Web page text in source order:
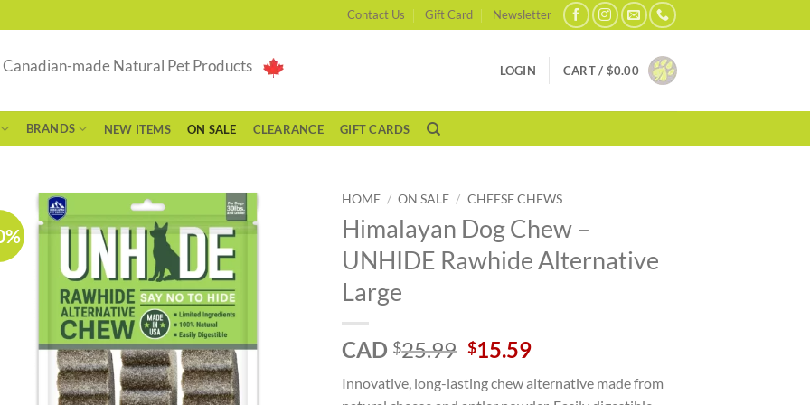
Contact Us Gift Card Newsletter
made Natural Pet Products LOGIN CART / $0.00
BRANDS NEW ITEMS ON SALE CLEARANCE GIFT CARDS
HOME / ON SALE / CHEESE CHEWS
Himalayan Dog Chew –
UNHIDE Rawhide Alternative
Large
CAD $25.99 Original
was:
$15.59Current
is:
Innovative, long-lasting chew alternative made from